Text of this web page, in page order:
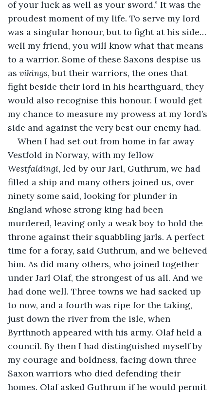
of your luck as well as your sword.” It was the
proudest moment of my life. To serve my lord
was a singular honour, but to fight at his side…
well my friend, you will know what that means
to a warrior. Some of these Saxons despise us
as vikings, but their warriors, the ones that
fight beside their lord in his hearthguard, they
would also recognise this honour. I would get
my chance to measure my prowess at my lord’s
side and against the very best our enemy had.
When I had set out from home in far away
Vestfold in Norway, with my fellow
Westfaldingi, led by our Jarl, Guthrum, we had
filled a ship and many others joined us, over
ninety some said, looking for plunder in
England whose strong king had been
murdered, leaving only a weak boy to hold the
throne against their squabbling jarls. A perfect
time for a foray, said Guthrum, and we believed
him. As did many others, who joined together
under Jarl Olaf, the strongest of us all. And we
had done well. Three towns we had sacked up
to now, and a fourth was ripe for the taking,
just down the river from the isle, when
Byrthnoth appeared with his army. Olaf held a
council. By then I had distinguished myself by
my courage and boldness, facing down three
Saxon warriors who died defending their
homes. Olaf asked Guthrum if he would permit